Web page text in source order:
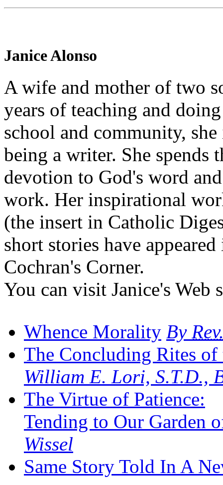
Janice Alonso
A wife and mother of two
years of teaching and
school and community,
being a writer. She
devotion to God's word
work. Her inspirational
(the insert in Catholic
short stories have
Cochran's Corner.
You can visit Janice's Web
Whence Morality By
The Concluding Rites of
William E. Lori, S.T.D.,
The Virtue of Patience:
Tending to Our Garden
Wissel
Same Story Told In A